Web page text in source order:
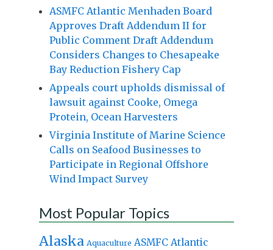
ASMFC Atlantic Menhaden Board
Approves Draft Addendum II for
Public Comment Draft Addendum
Considers Changes to Chesapeake
Bay Reduction Fishery Cap
Appeals court upholds dismissal of
lawsuit against Cooke, Omega
Protein, Ocean Harvesters
Virginia Institute of Marine Science
Calls on Seafood Businesses to
Participate in Regional Offshore
Wind Impact Survey
Most Popular Topics
Alaska Aquaculture ASMFC Atlantic